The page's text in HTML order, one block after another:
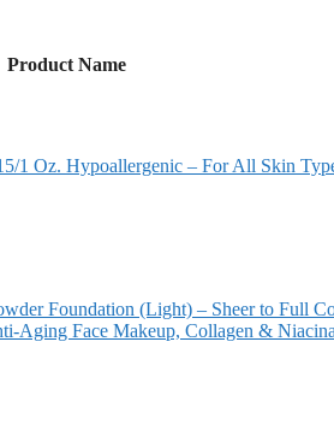
Product Name
1 Oz. Hypoallergenic – For All Skin
Foundation (Light) – Sheer to Full
Aging Face Makeup, Collagen &